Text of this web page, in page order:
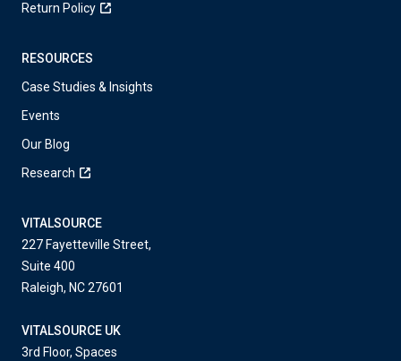
Return Policy
RESOURCES
Case Studies & Insights
Events
Our Blog
Research
VITALSOURCE
227 Fayetteville Street,
Suite 400
Raleigh, NC 27601
VITALSOURCE UK
3rd Floor, Spaces